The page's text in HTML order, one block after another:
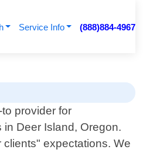
Service Info (888)884-4967
provider for
Deer Island, Oregon.
expectations. We